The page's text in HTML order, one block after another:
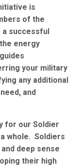
is
of the
a successful
energy
your military
any additional
and
for our Soldier
whole. Soldiers
deep sense
their high